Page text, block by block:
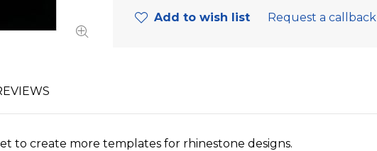
Add to wish list Request a callback
to create more templates for rhinestone designs.